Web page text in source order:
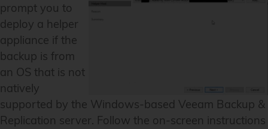
prompt you to
deploy a helper
appliance if the
backup is from
an OS that is not
natively
supported by the Windows-based Veeam Backup &
Replication server. Follow the on-screen instructions